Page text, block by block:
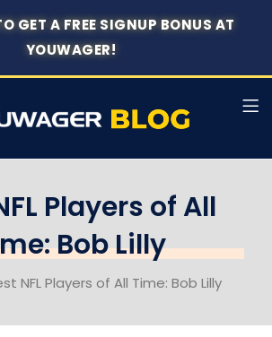
GET A FREE SIGNUP BONUS AT
YOUWAGER!
Players of All
Bob Lilly
NFL Players of All Time: Bob Lilly